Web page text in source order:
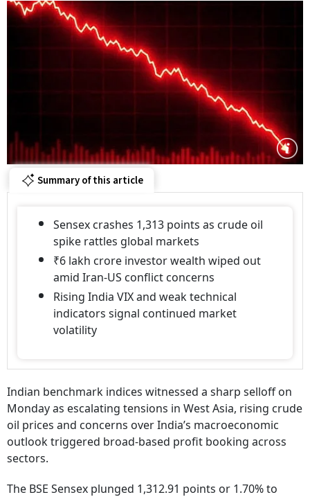
Summary of this article
Sensex crashes 1,313 points as crude oil
spike rattles global markets
₹6 lakh crore investor wealth wiped out
amid Iran-US conflict concerns
Rising India VIX and weak technical
indicators signal continued market
volatility
Indian benchmark indices witnessed a sharp selloff on
Monday as escalating tensions in West Asia, rising crude
oil prices and concerns over India’s macroeconomic
outlook triggered broad-based profit booking across
sectors.
The BSE Sensex plunged 1,312.91 points or 1.70% to